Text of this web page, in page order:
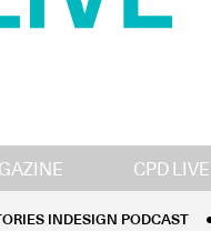
CPD LIVE
INDESIGN PODCAST
INDESIGN PODCAST